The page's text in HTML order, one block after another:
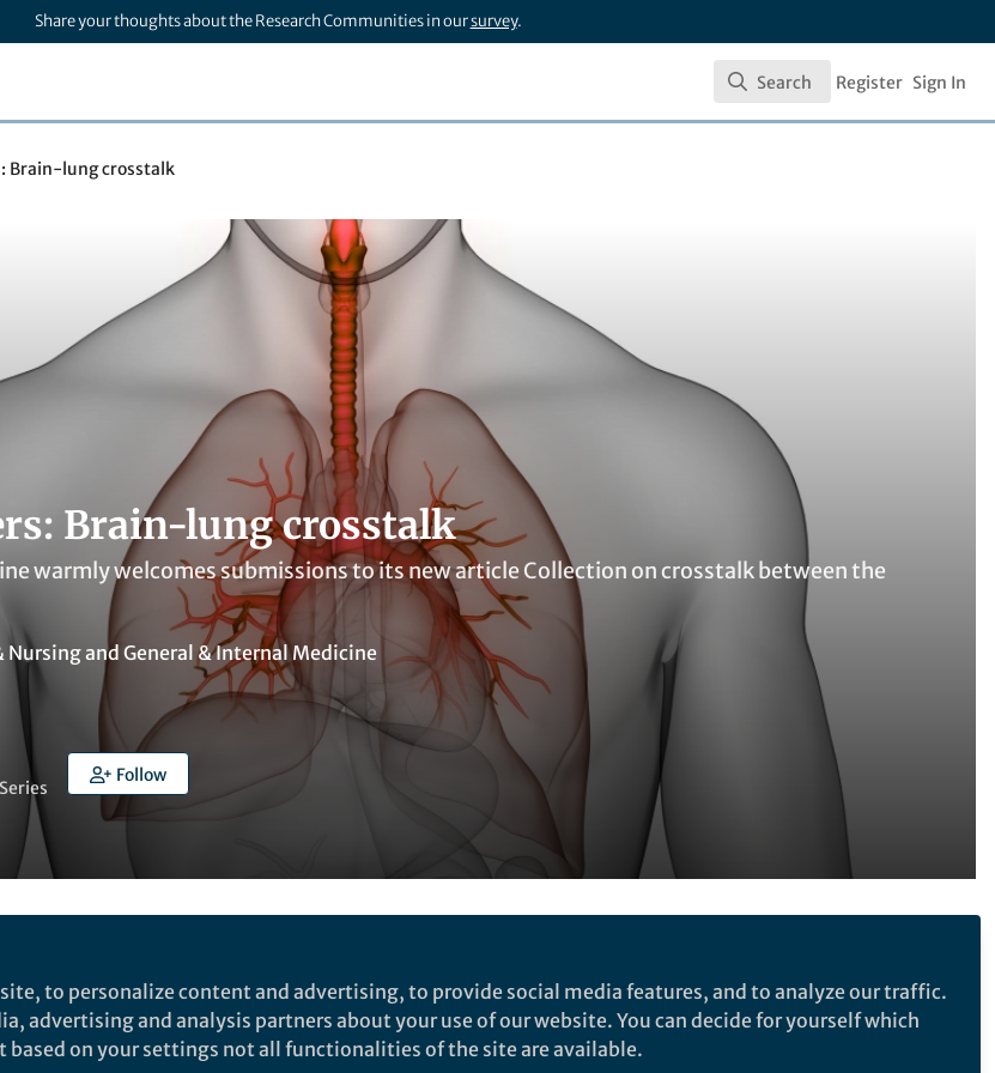
Share your thoughts about the Research Communities in oursurvey.
Search
Search Register Sign In
Brain-lung crosstalk
Brain-lung crosstalk
warmly welcomes submissions to its new article Collection on crosstalk between the
Nursingand General & Internal Medicine
Follow
Clinical Medicine
Respiratory Tract Diseases
to personalize content and advertising, to provide social media features, and to analyze our traffic.
advertising and analysis partners about your use of our website. You can decide for yourself which
on your settings not all functionalities of the site are available.